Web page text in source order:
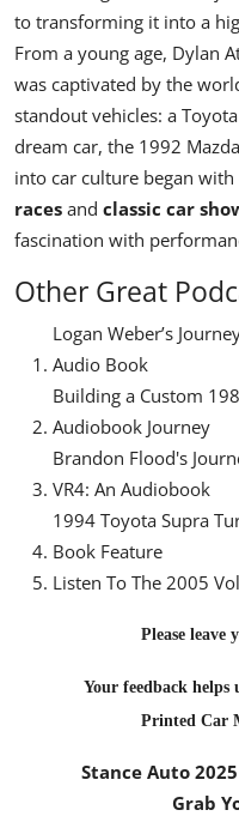
to transforming it into a
From a young age, Dylan
was captivated by the
standout vehicles: a
dream car, the 1992
into car culture began
races and classic car
fascination with
Other Great
Logan Weber’s
Audio Book
Building a Custom
Audiobook Journey
Brandon Flood's
VR4: An Audiobook
1994 Toyota Supra
Book Feature
Listen To The 2005
Please leave
Your feedback helps
Printed Car
Stance Auto
Grab